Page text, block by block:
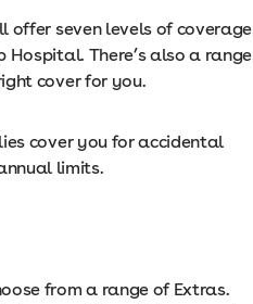
offer seven levels of coverage
Hospital. There’s also a range
cover for you.
cover you for accidental
limits.
from a range of Extras.